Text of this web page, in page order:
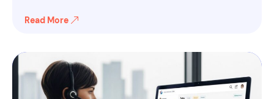
Read More